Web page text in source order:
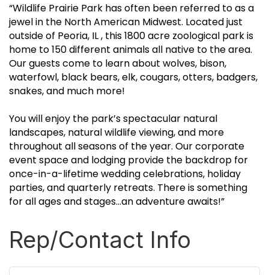
“Wildlife Prairie Park has often been referred to as a
jewel in the North American Midwest. Located just
outside of Peoria, IL , this 1800 acre zoological park is
home to 150 different animals all native to the area.
Our guests come to learn about wolves, bison,
waterfowl, black bears, elk, cougars, otters, badgers,
snakes, and much more!
You will enjoy the park’s spectacular natural
landscapes, natural wildlife viewing, and more
throughout all seasons of the year. Our corporate
event space and lodging provide the backdrop for
once-in-a-lifetime wedding celebrations, holiday
parties, and quarterly retreats. There is something
for all ages and stages…an adventure awaits!”
Rep/Contact Info